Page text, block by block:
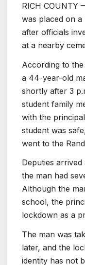
RICH COUNTY
was placed on
after officials
at a nearby
According to the
a 44-year-old
shortly after 3
student family
with the
student was
went to the
Deputies
the man had
Although the
school, the
lockdown as a
The man was
later, and the
identity has not